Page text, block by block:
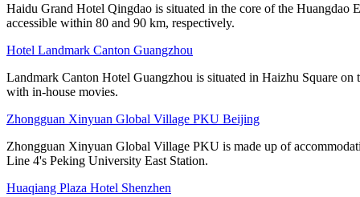
Haidu Grand Hotel Qingdao is situated in the core of the
accessible within 80 and 90 km, respectively.
Hotel Landmark Canton Guangzhou
Landmark Canton Hotel Guangzhou is situated in Haizhu Square
with in-house movies.
Zhongguan Xinyuan Global Village PKU Beijing
Zhongguan Xinyuan Global Village PKU is made up of
Line 4's Peking University East Station.
Huaqiang Plaza Hotel Shenzhen